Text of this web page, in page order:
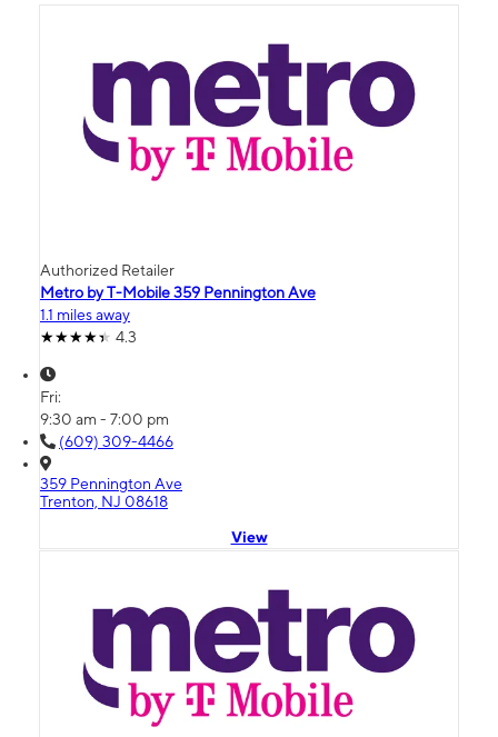
Authorized Retailer
Metro by T-Mobile 359 Pennington Ave
1.1 miles away
4.3
Fri:
9:30 am - 7:00 pm
(609) 309-4466
359 Pennington Ave
Trenton, NJ 08618
View